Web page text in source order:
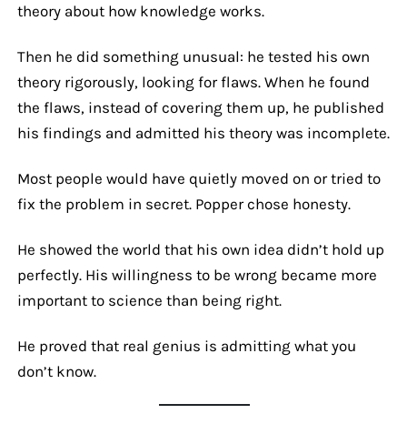
theory about how knowledge works.
Then he did something unusual: he tested his own
theory rigorously, looking for flaws. When he found
the flaws, instead of covering them up, he published
his findings and admitted his theory was incomplete.
Most people would have quietly moved on or tried to
fix the problem in secret. Popper chose honesty.
He showed the world that his own idea didn’t hold up
perfectly. His willingness to be wrong became more
important to science than being right.
He proved that real genius is admitting what you
don’t know.